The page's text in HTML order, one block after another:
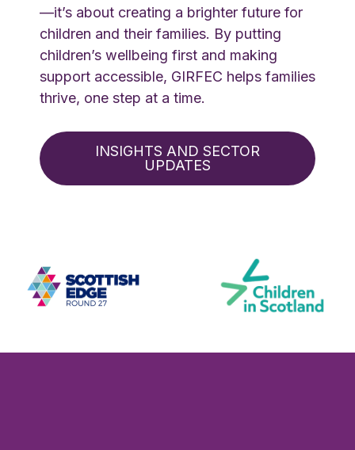
—it’s about creating a brighter future for
children and their families. By putting
children’s wellbeing first and making
support accessible, GIRFEC helps families
thrive, one step at a time.
INSIGHTS AND SECTOR
UPDATES